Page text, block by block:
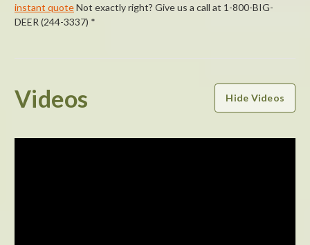
instant quoteNot exactly right? Give us a call at 1-800-BIG-
DEER (244-3337) *
1 Review
Videos Hide Videos